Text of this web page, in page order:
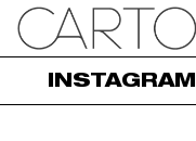
INSTAGRAM